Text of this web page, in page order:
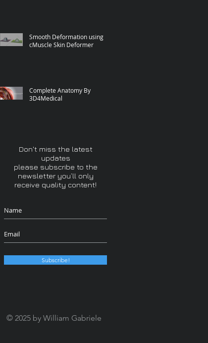
Smooth Deformation using
cMuscle Skin Deformer
Complete Anatomy By
3D4Medical
Don't miss the latest
updates
please subscribe to the
newsletter you’ll only
receive quality content!
Subscribe!
© 2025 by William Gabriele